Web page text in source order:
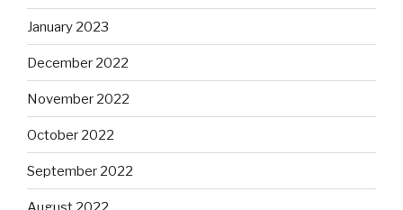
January 2023
December 2022
November 2022
October 2022
September 2022